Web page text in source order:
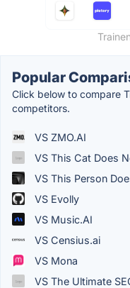
Popular
Click below to compare
competitors.
VS ZMO.AI
VS This Cat Does
VS This Person
VS Evolly
VS Music.AI
VS Censius.ai
VS Mona
VS The Ultimate